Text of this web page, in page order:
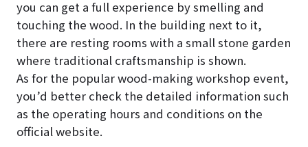
you can get a full experience by smelling and
touching the wood. In the building next to it,
there are resting rooms with a small stone garden
where traditional craftsmanship is shown.
As for the popular wood-making workshop event,
you’d better check the detailed information such
as the operating hours and conditions on the
official website.